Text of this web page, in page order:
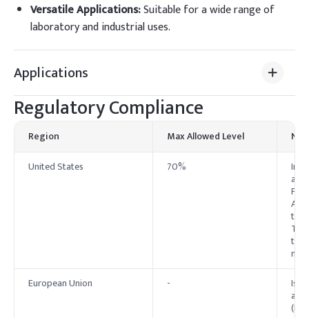
Versatile Applications:Suitable for a wide range of
laboratory and industrial uses.
Applications
Regulatory Compliance
Region Max Allowed Level
United States
70% In
as
to
European Union
-